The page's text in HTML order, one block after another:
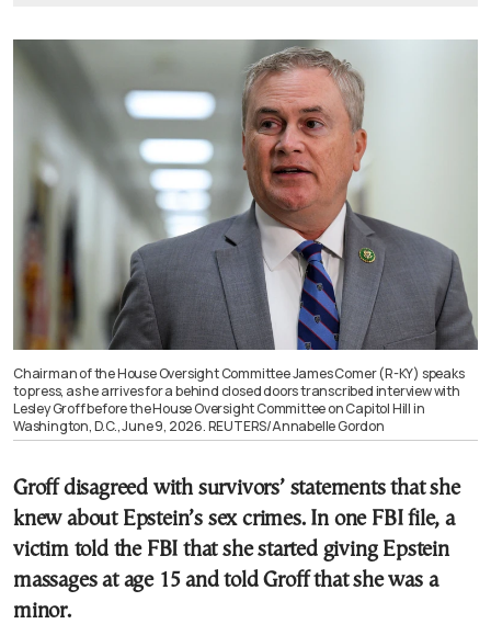
Chairman of the House Oversight Committee James Comer (R-KY) speaks
to press, as he arrives for a behind closed doors transcribed interview with
Lesley Groff before the House Oversight Committee on Capitol Hill in
Washington, D.C., June 9, 2026. REUTERS/Annabelle Gordon
Groff disagreed with survivors’ statements that she
knew about Epstein’s sex crimes. In one FBI file, a
victim told the FBI that she started giving Epstein
massages at age 15 and told Groff that she was a
minor.